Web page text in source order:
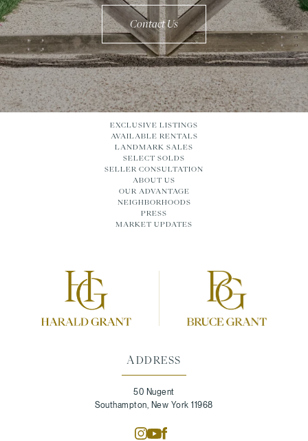
Contact Us
ADDRESS
50 Nugent
Southampton, New York 11968
EXCLUSIVE LISTINGS
AVAILABLE RENTALS
LANDMARK SALES
SELECT SOLDS
SELLER CONSULTATION
ABOUT US
OUR ADVANTAGE
NEIGHBORHOODS
PRESS
MARKET UPDATES